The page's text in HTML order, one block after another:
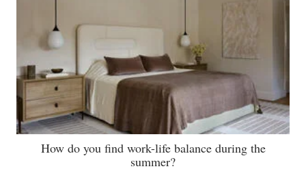
How do you find work-life balance during the
summer?